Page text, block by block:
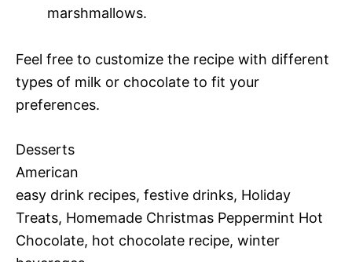
marshmallows.
Feel free to customize the recipe with different
types of milk or chocolate to fit your
preferences.
Desserts
American
easy drink recipes, festive drinks, Holiday
Treats, Homemade Christmas Peppermint Hot
Chocolate, hot chocolate recipe, winter